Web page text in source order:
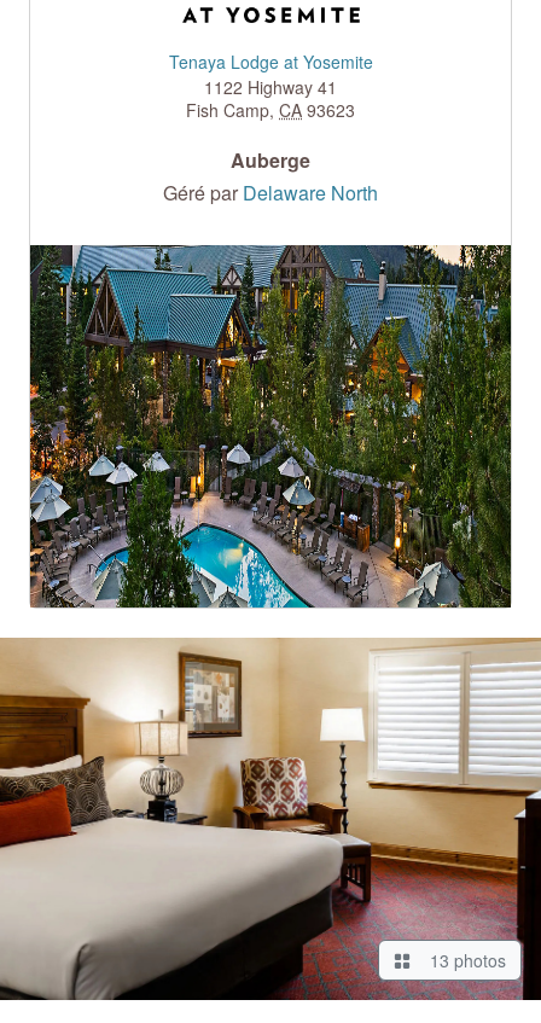
Tenaya Lodge at Yosemite
1122 Highway 41
Fish Camp, CA 93623
Auberge
Géré par Delaware North
13 photos